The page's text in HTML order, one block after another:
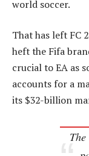
world soccer.
That has left FC
heft the Fifa
crucial to EA as
accounts for a
its $32-billion